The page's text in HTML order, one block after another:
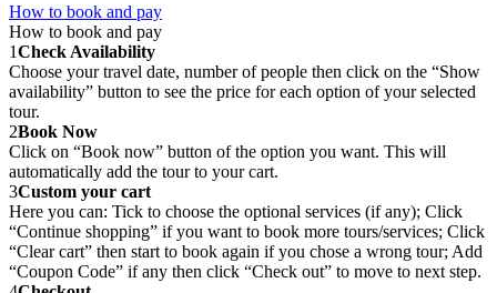
How to book and pay
How to book and pay
1Check Availability
Choose your travel date, number of people then click on the “Show
availability” button to see the price for each option of your selected
tour.
2Book Now
Click on “Book now” button of the option you want. This will
automatically add the tour to your cart.
3Custom your cart
Here you can: Tick to choose the optional services (if any); Click
“Continue shopping” if you want to book more tours/services; Click
“Clear cart” then start to book again if you chose a wrong tour; Add
“Coupon Code” if any then click “Check out” to move to next step.